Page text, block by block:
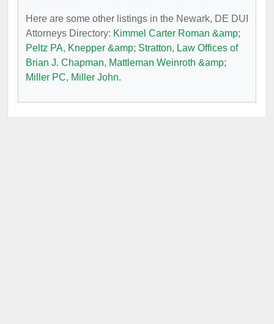
Here are some other listings in the Newark, DE DUI
Attorneys Directory: Kimmel Carter Roman &amp;
Peltz PA, Knepper &amp; Stratton, Law Offices of
Brian J. Chapman, Mattleman Weinroth &amp;
Miller PC, Miller John.